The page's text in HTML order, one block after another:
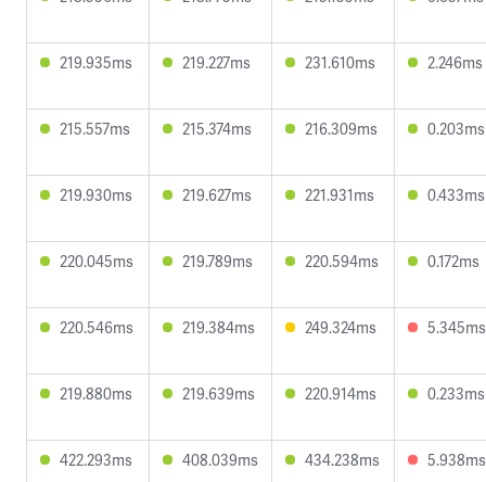
219.935ms 219.227ms 231.610ms 2.246ms
215.557ms 215.374ms 216.309ms 0.203ms
219.930ms 219.627ms 221.931ms 0.433ms
220.045ms 219.789ms 220.594ms 0.172ms
220.546ms 219.384ms 249.324ms 5.345ms
219.880ms 219.639ms 220.914ms 0.233ms
422.293ms 408.039ms 434.238ms 5.938ms